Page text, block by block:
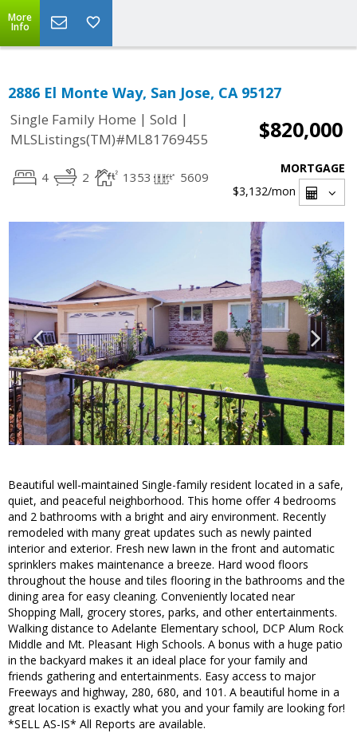
More
Info
2886 El Monte Way, San Jose, CA 95127
Single Family Home | Sold |
MLSListings(TM)#ML81769455
$820,000
4 2 1353 5609
MORTGAGE
$3,132/mon
Beautiful well-maintained Single-family resident located in a safe,
quiet, and peaceful neighborhood. This home offer 4 bedrooms
and 2 bathrooms with a bright and airy environment. Recently
remodeled with many great updates such as newly painted
interior and exterior. Fresh new lawn in the front and automatic
sprinklers makes maintenance a breeze. Hard wood floors
throughout the house and tiles flooring in the bathrooms and the
dining area for easy cleaning. Conveniently located near
Shopping Mall, grocery stores, parks, and other entertainments.
Walking distance to Adelante Elementary school, DCP Alum Rock
Middle and Mt. Pleasant High Schools. A bonus with a huge patio
in the backyard makes it an ideal place for your family and
friends gathering and entertainments. Easy access to major
Freeways and highway, 280, 680, and 101. A beautiful home in a
great location is exactly what you and your family are looking for!
*SELL AS-IS* All Reports are available.